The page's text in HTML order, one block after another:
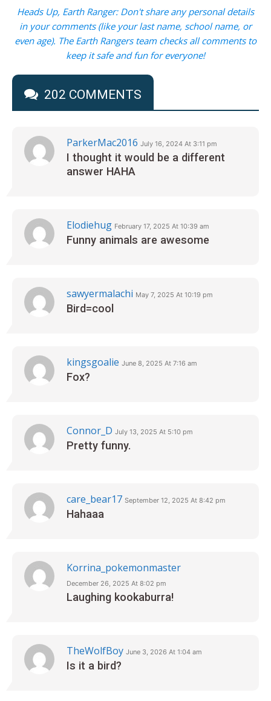
Heads Up, Earth Ranger: Don't share any personal details
in your comments (like your last name, school name, or
even age). The Earth Rangers team checks all comments to
keep it safe and fun for everyone!
202 COMMENTS
ParkerMac2016 July 16, 2024 At 3:11 pm
I thought it would be a different
answer HAHA
Elodiehug February 17, 2025 At 10:39 am
Funny animals are awesome‍
sawyermalachi May 7, 2025 At 10:19 pm
Bird=cool
kingsgoalie June 8, 2025 At 7:16 am
Fox?
Connor_D July 13, 2025 At 5:10 pm
Pretty funny.
care_bear17 September 12, 2025 At 8:42 pm
Hahaaa
Korrina_pokemonmaster
December 26, 2025 At 8:02 pm
Laughing kookaburra!
TheWolfBoy June 3, 2026 At 1:04 am
Is it a bird?